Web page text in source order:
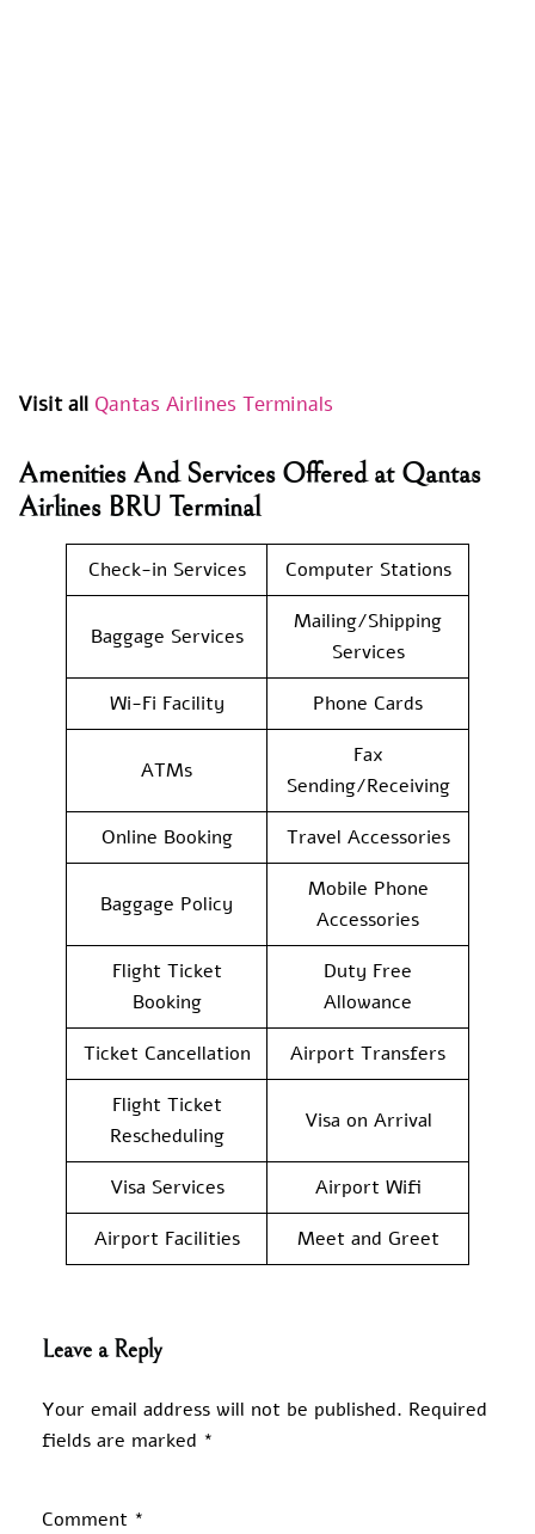
Visit all Qantas Airlines Terminals
Amenities And Services Offered at Qantas
Airlines BRU Terminal
Check-in Services Computer Stations
Baggage Services
Mailing/Shipping
Services
Wi-Fi Facility
Phone Cards
ATMs
Fax
Sending/Receiving
Online Booking
Travel Accessories
Baggage Policy
Mobile Phone
Accessories
Flight Ticket
Booking
Duty Free
Allowance
Ticket Cancellation
Airport Transfers
Flight Ticket
Rescheduling
Visa on Arrival
Visa Services
Airport Wifi
Airport Facilities
Meet and Greet
Leave a Reply
Your email address will not be published. Required
fields are marked *
Comment *